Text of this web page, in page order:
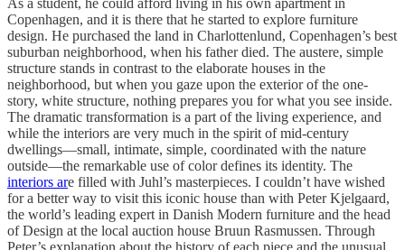
As a student, he could afford living in his own apartment in
Copenhagen, and it is there that he started to explore furniture
design. He purchased the land in Charlottenlund, Copenhagen’s best
suburban neighborhood, when his father died. The austere, simple
structure stands in contrast to the elaborate houses in the
neighborhood, but when you gaze upon the exterior of the one-
story, white structure, nothing prepares you for what you see inside.
The dramatic transformation is a part of the living experience, and
while the interiors are very much in the spirit of mid-century
dwellings—small, intimate, simple, coordinated with the nature
outside—the remarkable use of color defines its identity. The
interiors are filled with Juhl’s masterpieces. I couldn’t have wished
for a better way to visit this iconic house than with Peter Kjelgaard,
the world’s leading expert in Danish Modern furniture and the head
of Design at the local auction house Bruun Rasmussen. Through